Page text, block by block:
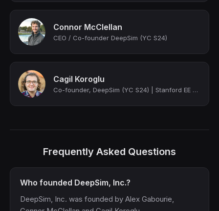
Connor McClellan
CEO / Co-founder DeepSim (YC S24)
Cagil Koroglu
Co-founder, DeepSim (YC S24) | Stanford EE PhD
Frequently Asked Questions
Who founded DeepSim, Inc.?
DeepSim, Inc. was founded by Alex Gabourie,